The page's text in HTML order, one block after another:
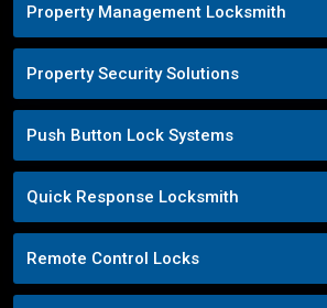
Property Management Locksmith
Property Security Solutions
Push Button Lock Systems
Quick Response Locksmith
Remote Control Locks